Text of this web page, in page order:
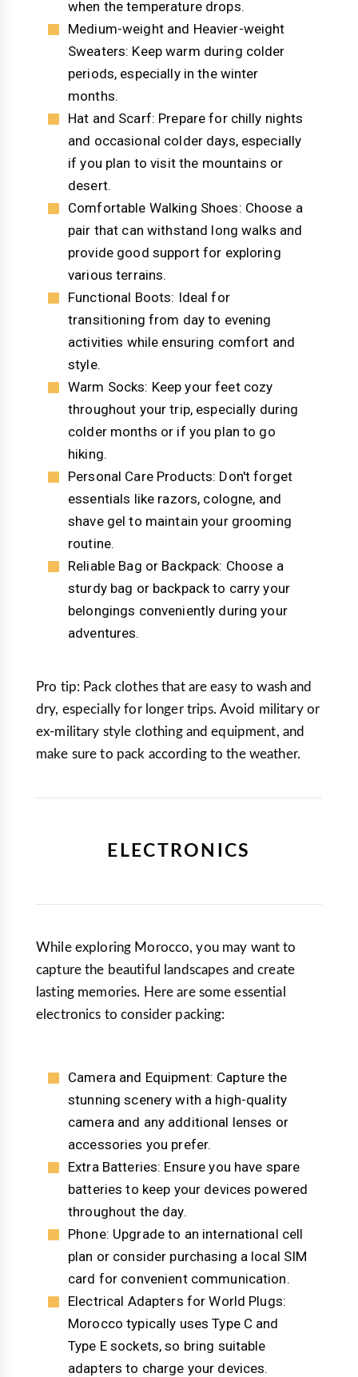
when the temperature drops.
Medium-weight and Heavier-weight
Sweaters: Keep warm during colder
periods, especially in the winter
months.
Hat and Scarf: Prepare for chilly nights
and occasional colder days, especially
if you plan to visit the mountains or
desert.
Comfortable Walking Shoes: Choose a
pair that can withstand long walks and
provide good support for exploring
various terrains.
Functional Boots: Ideal for
transitioning from day to evening
activities while ensuring comfort and
style.
Warm Socks: Keep your feet cozy
throughout your trip, especially during
colder months or if you plan to go
hiking.
Personal Care Products: Don't forget
essentials like razors, cologne, and
shave gel to maintain your grooming
routine.
Reliable Bag or Backpack: Choose a
sturdy bag or backpack to carry your
belongings conveniently during your
adventures.
Pro tip: Pack clothes that are easy to wash and
dry, especially for longer trips. Avoid military or
ex-military style clothing and equipment, and
make sure to pack according to the weather.
ELECTRONICS
While exploring Morocco, you may want to
capture the beautiful landscapes and create
lasting memories. Here are some essential
electronics to consider packing:
Camera and Equipment: Capture the
stunning scenery with a high-quality
camera and any additional lenses or
accessories you prefer.
Extra Batteries: Ensure you have spare
batteries to keep your devices powered
throughout the day.
Phone: Upgrade to an international cell
plan or consider purchasing a local SIM
card for convenient communication.
Electrical Adapters for World Plugs:
Morocco typically uses Type C and
Type E sockets, so bring suitable
adapters to charge your devices.